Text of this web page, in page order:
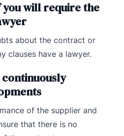
you will require the
about the contract or
clauses have a lawyer.
continuously
of the supplier and
that there is no